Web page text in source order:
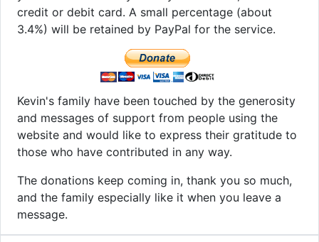
credit or debit card. A small percentage (about
3.4%) will be retained by PayPal for the service.
Kevin's family have been touched by the generosity
and messages of support from people using the
website and would like to express their gratitude to
those who have contributed in any way.
The donations keep coming in, thank you so much,
and the family especially like it when you leave a
message.